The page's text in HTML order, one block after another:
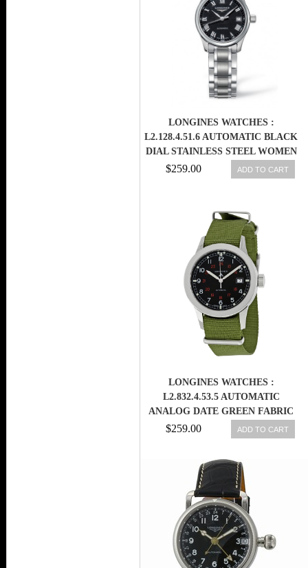
LONGINES WATCHES :
L2.128.4.51.6 AUTOMATIC BLACK
DIAL STAINLESS STEEL WOMEN
$259.00 ADD TO CART
LONGINES WATCHES :
L2.832.4.53.5 AUTOMATIC
ANALOG DATE GREEN FABRIC
MEN WATCH
$259.00 ADD TO CART